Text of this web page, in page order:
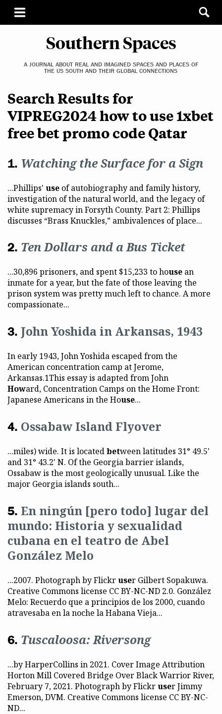
Southern Spaces
A JOURNAL ABOUT REAL AND IMAGINED SPACES AND PLACES OF
THE US SOUTH AND THEIR GLOBAL CONNECTIONS
Search Results for
VIPREG2024 how to use 1xbet
free bet promo code Qatar
Watching the Surface for a Sign
...Phillips' use of autobiography and family history,
investigation of the natural world, and the legacy of
white supremacy in Forsyth County. Part 2: Phillips
discusses “Brass Knuckles,” ambivalences of place...
Ten Dollars and a Bus Ticket
...30,896 prisoners, and spent $15,233 to house an
inmate for a year, but the fate of those leaving the
prison system was pretty much left to chance. A more
compassionate...
John Yoshida in Arkansas, 1943
In early 1943, John Yoshida escaped from the
American concentration camp at Jerome,
Arkansas.1This essay is adapted from John
Howard, Concentration Camps on the Home Front:
Japanese Americans in the House...
Ossabaw Island Flyover
...miles) wide. It is locatedbetween latitudes 31° 49.5'
and 31° 43.2' N. Of the Georgia barrier islands,
Ossabaw is the most geologically unusual. Like the
major Georgia islands south...
En ningún [pero todo] lugar del
mundo: Historia y sexualidad
cubana en el teatro de Abel
González Melo
...2007. Photograph by Flickruser Gilbert Sopakuwa.
Creative Commons license CC BY-NC-ND 2.0. González
Melo: Recuerdo que a principios de los 2000, cuando
atravesaba en la noche la Habana Vieja...
Tuscaloosa: Riversong
...by HarperCollins in 2021. Cover Image Attribution
Horton Mill Covered Bridge Over Black Warrior River,
February 7, 2021. Photograph by Flickruser Jimmy
Emerson, DVM. Creative Commons license CC BY-NC-
ND...